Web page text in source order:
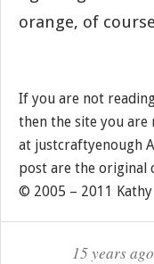
orange, of
If you are not
then the site you are
at justcraftyenough
post are the original
© 2005 – 2011 Kathy
15 years